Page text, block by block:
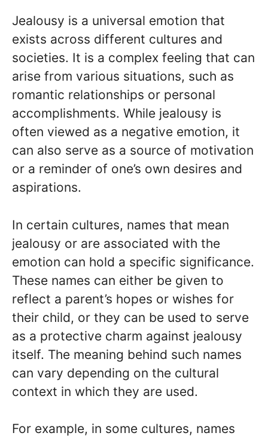
Jealousy is a universal emotion that
exists across different cultures and
societies. It is a complex feeling that can
arise from various situations, such as
romantic relationships or personal
accomplishments. While jealousy is
often viewed as a negative emotion, it
can also serve as a source of motivation
or a reminder of one’s own desires and
aspirations.
In certain cultures, names that mean
jealousy or are associated with the
emotion can hold a specific significance.
These names can either be given to
reflect a parent’s hopes or wishes for
their child, or they can be used to serve
as a protective charm against jealousy
itself. The meaning behind such names
can vary depending on the cultural
context in which they are used.
For example, in some cultures, names